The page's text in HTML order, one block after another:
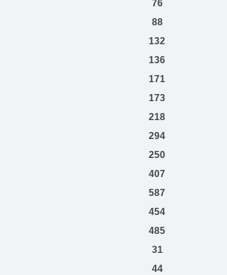
76
88
132
136
171
173
218
294
250
407
587
454
485
31
44